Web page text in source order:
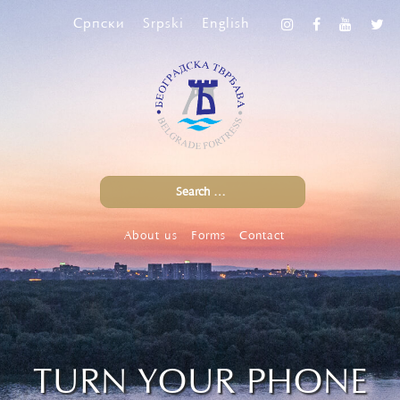
Српски Srpski English
About us Forms Contact
TURN YOUR PHONE